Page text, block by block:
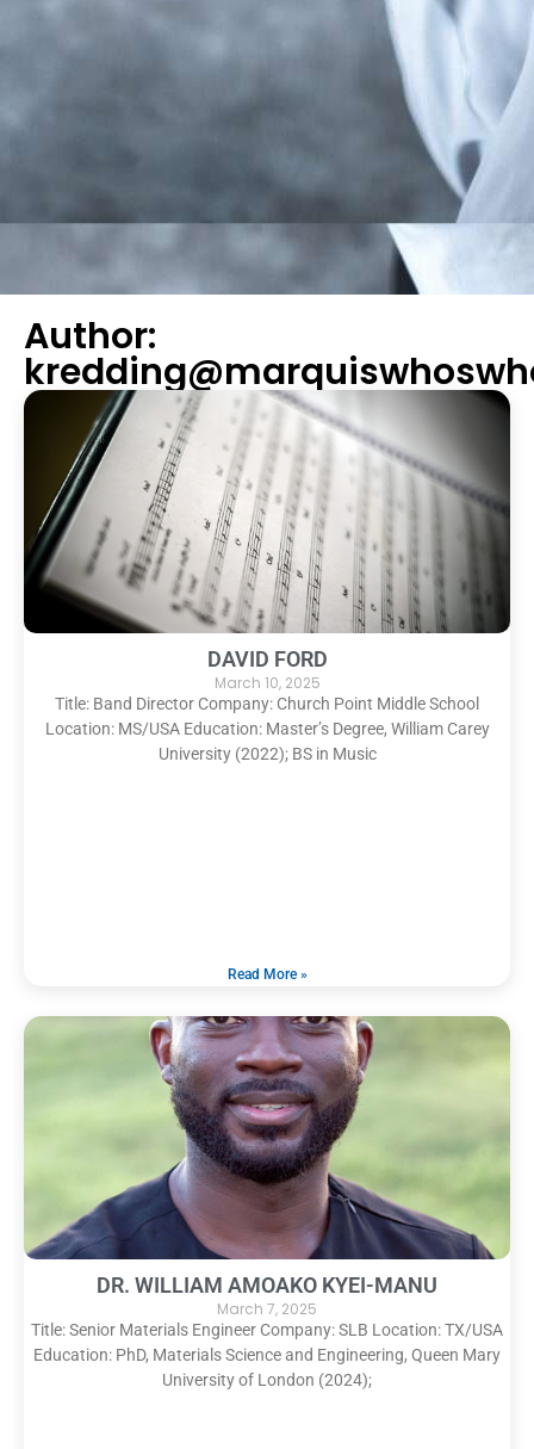
Author:
DAVID FORD
March 10, 2025
Title: Band Director Company: Church Point Middle School
Location: MS/USA Education: Master’s Degree, William Carey
University (2022); BS in Music
Read More »
DR. WILLIAM AMOAKO KYEI-MANU
March 7, 2025
Title: Senior Materials Engineer Company: SLB Location: TX/USA
Education: PhD, Materials Science and Engineering, Queen Mary
University of London (2024);